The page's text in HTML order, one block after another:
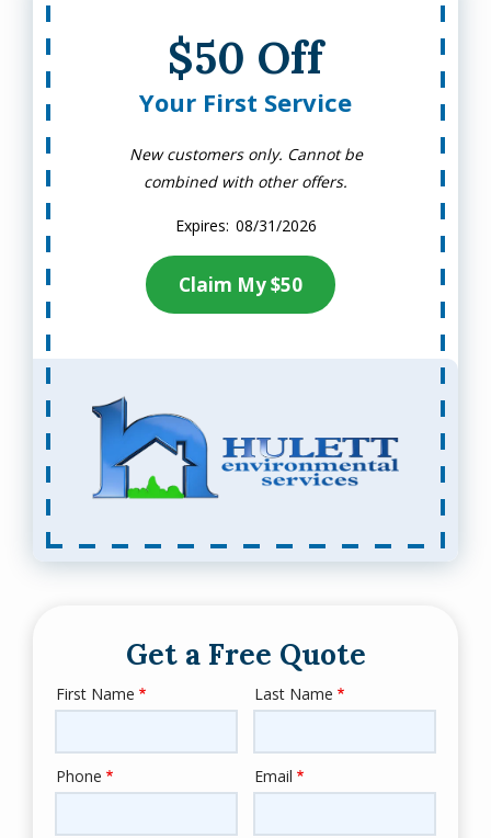
$50 Off
Your First Service
New customers only. Cannot be
combined with other offers.
08/31/2026
Claim My $50
Get a Free Quote
Name
First Name Last Name
Contact
Phone Email